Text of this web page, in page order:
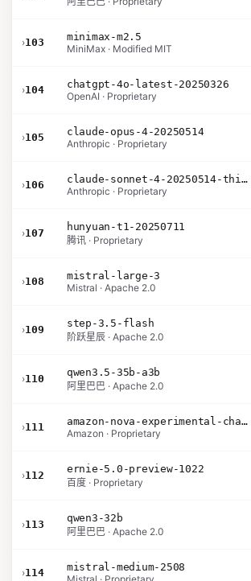
›103
minimax-m2.5
MiniMax · Modified MIT
›104
chatgpt-4o-latest-20250326
OpenAI · Proprietary
›105
claude-opus-4-20250514
Anthropic · Proprietary
›106
claude-sonnet-4-20250514-thinking-32k
Anthropic · Proprietary
›107
hunyuan-t1-20250711
腾讯 · Proprietary
›108
mistral-large-3
Mistral · Apache 2.0
›109
step-3.5-flash
阶跃星辰 · Apache 2.0
›110
qwen3.5-35b-a3b
阿里巴巴 · Apache 2.0
›111
amazon-nova-experimental-chat-12-10
Amazon · Proprietary
›112
ernie-5.0-preview-1022
百度 · Proprietary
›113
qwen3-32b
阿里巴巴 · Apache 2.0
›114
mistral-medium-2508